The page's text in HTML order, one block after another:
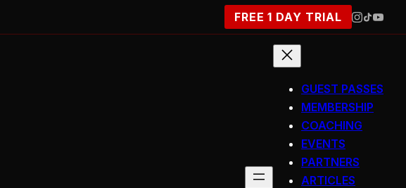
FREE 1 DAY TRIAL
GUEST PASSES
MEMBERSHIP
COACHING
EVENTS
PARTNERS
ARTICLES